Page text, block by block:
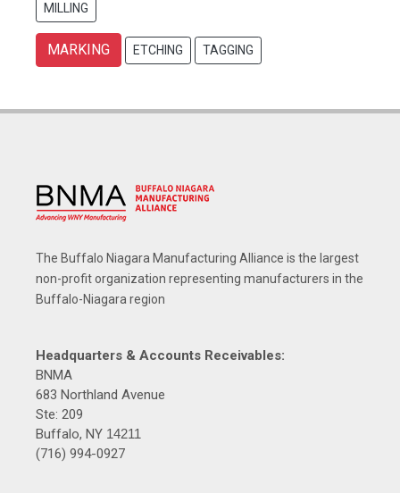
MILLING
MARKING ETCHING TAGGING
The Buffalo Niagara Manufacturing Alliance is the largest
non-profit organization representing manufacturers in the
Buffalo-Niagara region
Headquarters & Accounts Receivables:
BNMA
683 Northland Avenue
Ste: 209
Buffalo, NY 14211
(716) 994-0927